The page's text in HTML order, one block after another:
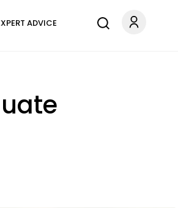
ADVICE